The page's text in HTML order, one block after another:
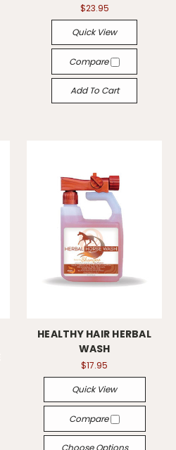
$23.95
Quick View
Compare
Add To Cart
HEALTHY HAIR HERBAL
WASH
$17.95
Quick View
Compare